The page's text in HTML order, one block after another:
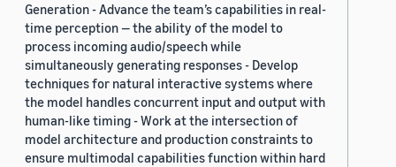
Generation - Advance the team’s capabilities in real-
time perception — the ability of the model to
process incoming audio/speech while
simultaneously generating responses - Develop
techniques for natural interactive systems where
the model handles concurrent input and output with
human-like timing - Work at the intersection of
model architecture and production constraints to
ensure multimodal capabilities function within hard